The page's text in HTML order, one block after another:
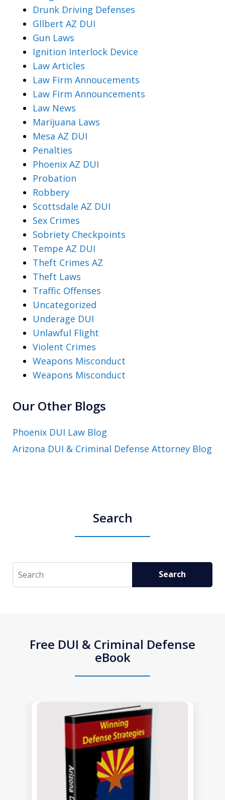
Drunk Driving Defenses
Gllbert AZ DUI
Gun Laws
Ignition Interlock Device
Law Articles
Law Firm Annoucements
Law Firm Announcements
Law News
Marijuana Laws
Mesa AZ DUI
Penalties
Phoenix AZ DUI
Probation
Robbery
Scottsdale AZ DUI
Sex Crimes
Sobriety Checkpoints
Tempe AZ DUI
Theft Crimes AZ
Theft Laws
Traffic Offenses
Uncategorized
Underage DUI
Unlawful Flight
Violent Crimes
Weapons Misconduct
Weapons Misconduct
Our Other Blogs
Phoenix DUI Law Blog
Arizona DUI & Criminal Defense Attorney Blog
Search
Search Search
Free DUI & Criminal Defense
eBook